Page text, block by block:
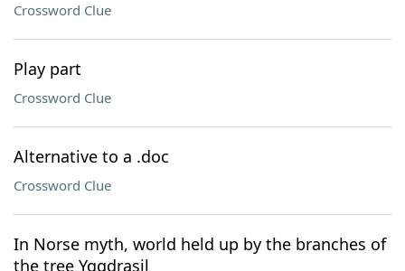
Crossword Clue
Play part
Crossword Clue
Alternative to a .doc
Crossword Clue
In Norse myth, world held up by the branches of
the tree Yggdrasil